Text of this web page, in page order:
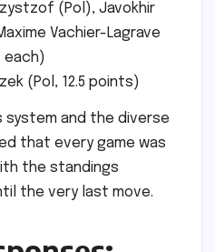
(Pol), Javokhir
Vachier-Lagrave
each)
(Pol, 12.5 points)
system and the diverse
that every game was
the standings
the very last move.